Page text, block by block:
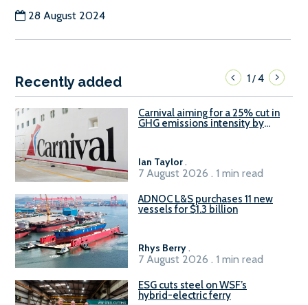
28 August 2024
Recently added 1/4
Carnival aiming for a 25% cut in
GHG emissions intensity by
Ian Taylor.
7 August 2026 . 1 min read
ADNOC L&S purchases 11 new
vessels for $1.3 billion
Rhys Berry.
7 August 2026 . 1 min read
ESG cuts steel on WSF’s
hybrid-electric ferry